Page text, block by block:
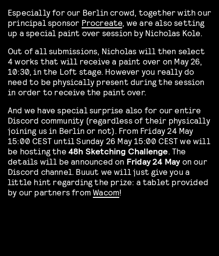
Especially for our Berlin crowd, together with our
principal sponsor Procreate, we are also setting
up a special paint over session by Nicholas Kole.
Out of all submissions, Nicholas will then select
4 works that will receive a paint over on May 26,
10:30, in the Loft stage. However you really do
need to be physically present during the session
in order to receive the paint over.
And we have special surprise also for our entire
Discord community (regardless of their physically
joining us in Berlin or not). From Friday 24 May
15:00 CEST until Sunday 26 May 15:00 CEST we will
be hosting the 48h Sketching Challenge. The
details will be announced on Friday 24 Mayon our
Discord channel. Buuut we will just give you a
little hint regarding the prize: a tablet provided
by our partners fromWacom!